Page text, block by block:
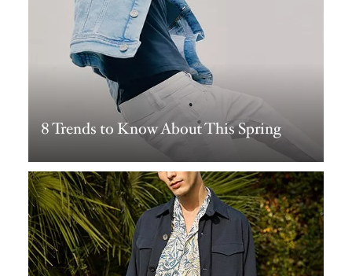
8 Trends to Know About This Spring